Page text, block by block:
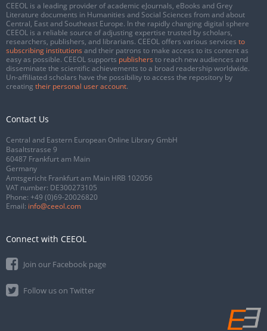
CEEOL is a leading provider of academic eJournals, eBooks and Grey
Literature documents in Humanities and Social Sciences from and about
Central, East and Southeast Europe. In the rapidly changing digital sphere
CEEOL is a reliable source of adjusting expertise trusted by scholars,
researchers, publishers, and librarians. CEEOL offers various services to
subscribing institutions and their patrons to make access to its content as
easy as possible. CEEOL supports publishers to reach new audiences and
disseminate the scientific achievements to a broad readership worldwide.
Un-affiliated scholars have the possibility to access the repository by
creating their personal user account.
Contact Us
Central and Eastern European Online Library GmbH
Basaltstrasse 9
60487 Frankfurt am Main
Germany
Amtsgericht Frankfurt am Main HRB 102056
VAT number: DE300273105
Phone: +49 (0)69-20026820
Email: info@ceeol.com
Connect with CEEOL
Join our Facebook page
Follow us on Twitter